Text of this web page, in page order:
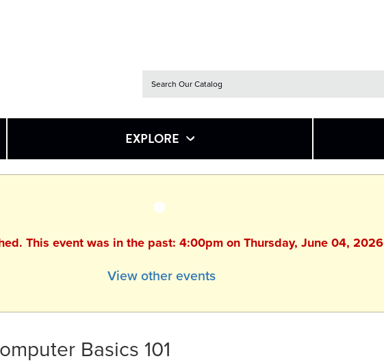
EXPLORE
This event was in the past: 4:00pm on Thursday, June 04, 2026
View other events
Basics 101